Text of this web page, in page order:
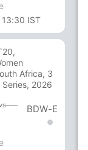
IST
Africa, 3
2026
BDW-E